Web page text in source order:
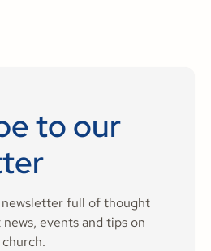
to our
newsletter full of thought
events and tips on